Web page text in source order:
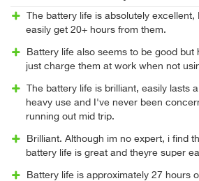
The battery life is absolutely excellent,
easily get 20+ hours from them.
Battery life also seems to be good but
just charge them at work when not
The battery life is brilliant, easily lasts
heavy use and I've never been
running out mid trip.
Brilliant. Although im no expert, i find
battery life is great and theyre super
Battery life is approximately 27 hours